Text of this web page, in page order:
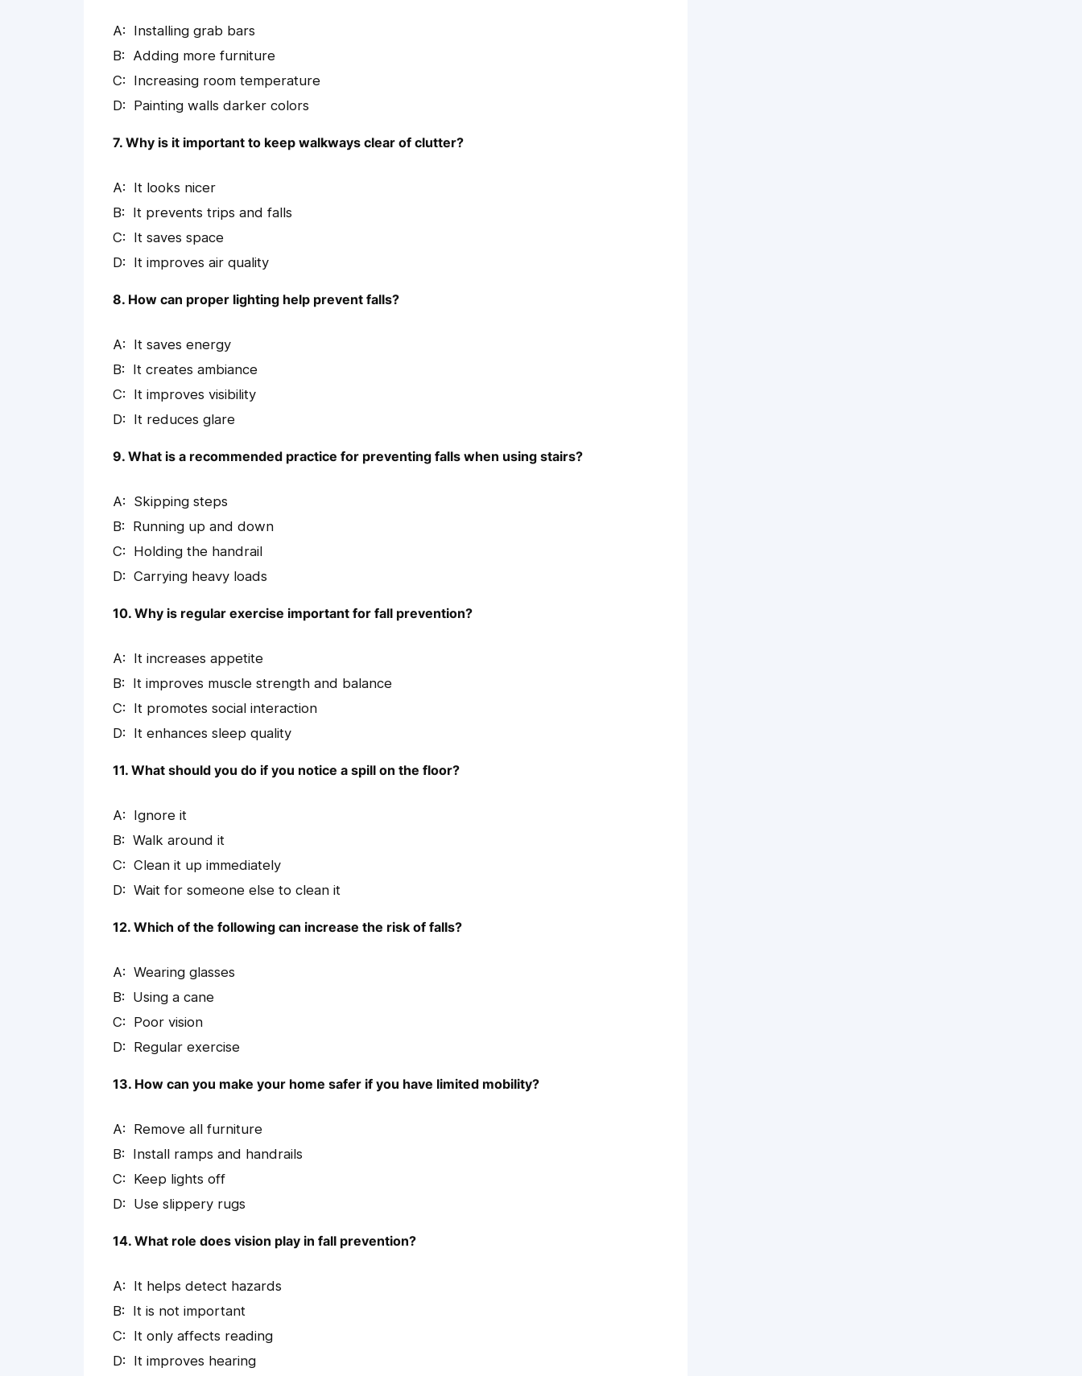
Installing grab bars
Adding more furniture
Increasing room temperature
Painting walls darker colors
7. Why is it important to keep walkways clear of clutter?
It looks nicer
It prevents trips and falls
It saves space
It improves air quality
8. How can proper lighting help prevent falls?
It saves energy
It creates ambiance
It improves visibility
It reduces glare
9. What is a recommended practice for preventing falls when using stairs?
Skipping steps
Running up and down
Holding the handrail
Carrying heavy loads
10. Why is regular exercise important for fall prevention?
It increases appetite
It improves muscle strength and balance
It promotes social interaction
It enhances sleep quality
11. What should you do if you notice a spill on the floor?
Ignore it
Walk around it
Clean it up immediately
Wait for someone else to clean it
12. Which of the following can increase the risk of falls?
Wearing glasses
Using a cane
Poor vision
Regular exercise
13. How can you make your home safer if you have limited mobility?
Remove all furniture
Install ramps and handrails
Keep lights off
Use slippery rugs
14. What role does vision play in fall prevention?
It helps detect hazards
It is not important
It only affects reading
It improves hearing